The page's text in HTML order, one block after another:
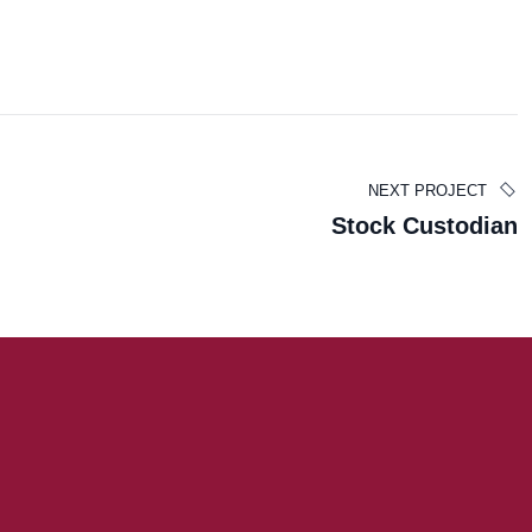
NEXT PROJECT
Stock Custodian